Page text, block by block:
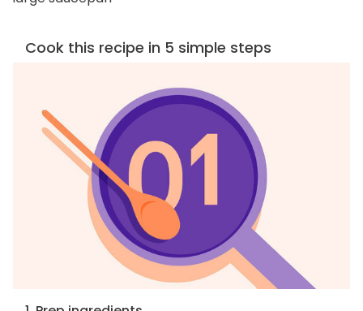
Cook this recipe in 5 simple steps